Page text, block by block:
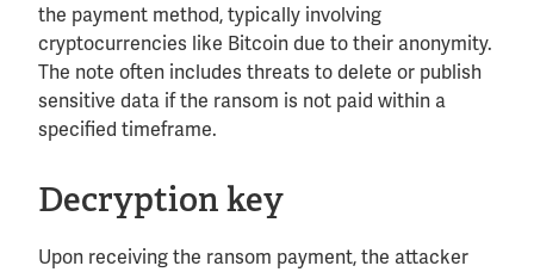
the payment method, typically involving
cryptocurrencies like Bitcoin due to their anonymity.
The note often includes threats to delete or publish
sensitive data if the ransom is not paid within a
specified timeframe.
Decryption key
Upon receiving the ransom payment, the attacker